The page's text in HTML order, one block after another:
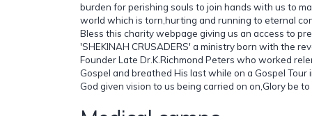
burden for perishing souls to join hands with us to
world which is torn,hurting and running to eternal
Bless this charity webpage giving us an access to
'SHEKINAH CRUSADERS' a ministry born with the
Founder Late Dr.K.Richmond Peters who worked
Gospel and breathed His last while on a Gospel Tour
God given vision to us being carried on on,Glory be to